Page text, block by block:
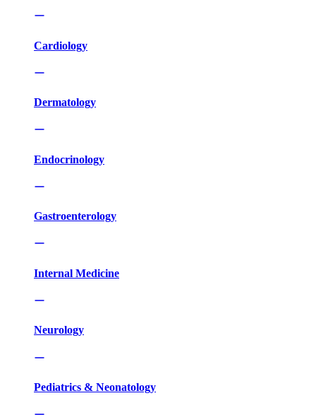
Cardiology
Dermatology
Endocrinology
Gastroenterology
Internal Medicine
Neurology
Pediatrics & Neonatology